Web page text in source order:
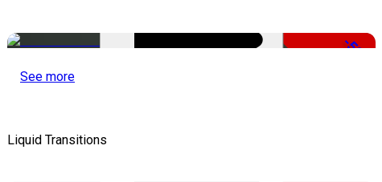
-50%
See more
Liquid Transitions